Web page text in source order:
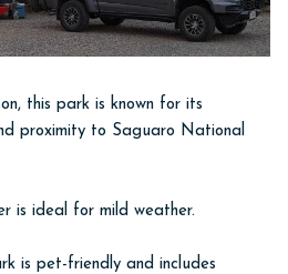
this park is known for its
proximity to Saguaro National
is ideal for mild weather.
is pet-friendly and includes